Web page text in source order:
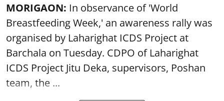
MORIGAON: In observance of 'World
Breastfeeding Week,' an awareness rally was
organised by Laharighat ICDS Project at
Barchala on Tuesday. CDPO of Laharighat
ICDS Project Jitu Deka, supervisors, Poshan
team, the ...